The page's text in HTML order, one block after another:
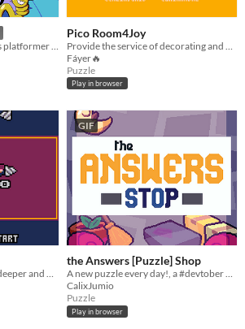
Be the world weaver in this platformer and turn based rpg, who happens to be a puzzle!
Pico Room4Joy
Fáyer🔥
Puzzle
Play in browser
Using your trusty drill, go deeper and deeper in this never ending, ever collapsing, increasingly complex dungeon.
GIF
the Answers [Puzzle] Shop
A new puzzle every day!, a #devtober project
CalixJumio
Puzzle
Play in browser